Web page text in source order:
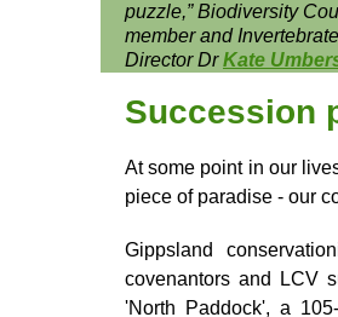
puzzle,”Biodiversity
member and
Director DrKate
Succession
At some point in our
piece of paradise - our
Gippsland
covenantors and LCV
'North Paddock', a